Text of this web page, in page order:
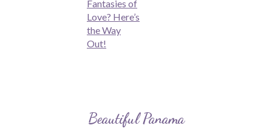
Fantasies of
Love? Here’s
the Way
Out!
Beautiful Panama